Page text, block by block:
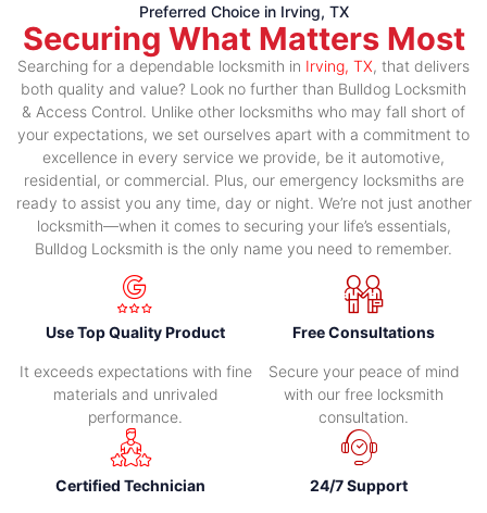
Preferred Choice in Irving, TX
Securing What Matters Most
Searching for a dependable locksmith in Irving, TX, that delivers
both quality and value? Look no further than Bulldog Locksmith
& Access Control. Unlike other locksmiths who may fall short of
your expectations, we set ourselves apart with a commitment to
excellence in every service we provide, be it automotive,
residential, or commercial. Plus, our emergency locksmiths are
ready to assist you any time, day or night. We’re not just another
locksmith—when it comes to securing your life’s essentials,
Bulldog Locksmith is the only name you need to remember.
Use Top Quality Product
It exceeds expectations with fine
materials and unrivaled
performance.
Free Consultations
Secure your peace of mind
with our free locksmith
consultation.
Certified Technician 24/7 Support